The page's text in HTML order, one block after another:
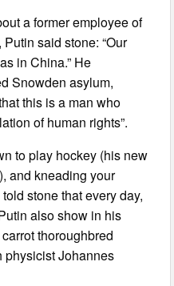
a former employee of
said stone: “Our
in China.” He
Snowden asylum,
this is a man who
of human rights”.
to play hockey (his new
and kneading your
stone that every day,
also show in his
thoroughbred
physicist Johannes